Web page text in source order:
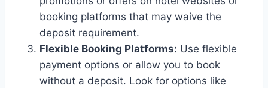
booking platforms that may waive the
deposit requirement.
Flexible Booking Platforms: Use flexible
payment options or allow you to book
without a deposit. Look for options like